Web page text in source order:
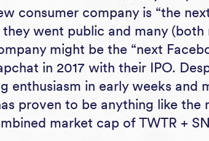
consumer company is “the
went public and many
might be the “next
in 2017 with their IPO.
enthusiasm in early weeks and
proven to be anything like the
market cap of TWTR +